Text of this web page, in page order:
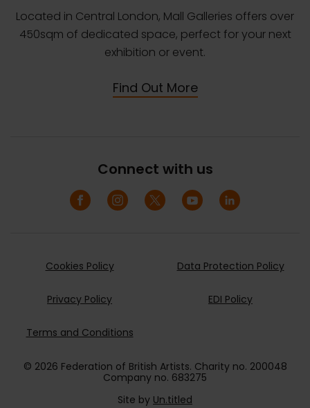
Located in Central London, Mall Galleries offers over
450sqm of dedicated space, perfect for your next
exhibition or event.
Find Out More
Connect with us
Cookies Policy Data Protection Policy
Privacy Policy EDI Policy
Terms and Conditions
© 2026 Federation of British Artists. Charity no. 200048
Company no. 683275
Site by Un.titled